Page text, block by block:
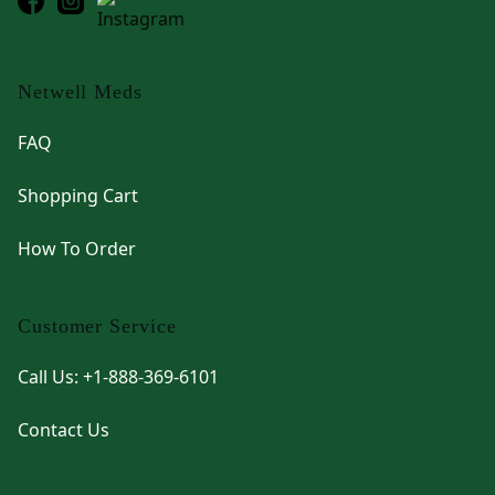
Netwell Meds
FAQ
Shopping Cart
How To Order
Customer Service
Call Us: +1-888-369-6101
Contact Us